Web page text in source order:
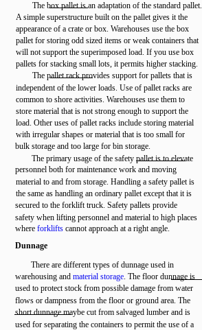
The box pallet is an adaptation of the standard pallet.
A simple superstructure built on the pallet gives it the
appearance of a crate or box. Warehouses use the box
pallet for storing odd sized items or weak containers that
will not support the superimposed load. If you use box
pallets for stacking small lots, it permits higher stacking.
The pallet rack provides support for pallets that is
independent of the lower loads. Use of pallet racks are
common to shore activities. Warehouses use them to
store material that is not strong enough to support the
load. Other uses of pallet racks include storing material
with irregular shapes or material that is too small for
bulk storage and too large for bin storage.
The primary usage of the safety pallet is to elevate
personnel both for maintenance work and moving
material to and from storage. Handling a safety pallet is
the same as handling an ordinary pallet except that it is
secured to the forklift truck. Safety pallets provide
safety when lifting personnel and material to high places
where forklifts cannot approach at a right angle.
Dunnage
There are different types of dunnage used in
warehousing and material storage. The floor dunnage is
used to protect stock from possible damage from water
flows or dampness from the floor or ground area. The
short dunnage maybe cut from salvaged lumber and is
used for separating the containers to permit the use of a